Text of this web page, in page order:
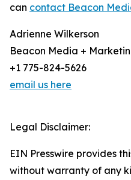
can contact Beacon
Adrienne Wilkerson
Beacon Media +
+1 775-824-5626
email us here
Legal Disclaimer:
EIN Presswire provides
without warranty of any